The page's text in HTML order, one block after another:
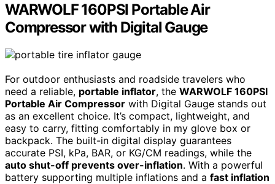
WARWOLF 160PSI Portable Air
Compressor with Digital Gauge
For outdoor enthusiasts and roadside travelers who
need a reliable, portable inflator, the WARWOLF 160PSI
Portable Air Compressor with Digital Gauge stands out
as an excellent choice. It’s compact, lightweight, and
easy to carry, fitting comfortably in my glove box or
backpack. The built-in digital display guarantees
accurate PSI, kPa, BAR, or KG/CM readings, while the
auto shut-off prevents over-inflation. With a powerful
battery supporting multiple inflations and a fast inflation